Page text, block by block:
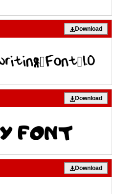
Download
Download
Download